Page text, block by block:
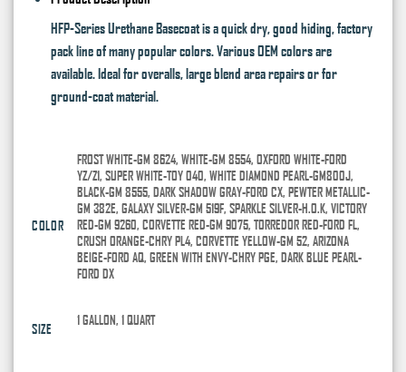
HFP-Series Urethane Basecoat is a quick dry, good hiding, factory
pack line of many popular colors. Various OEM colors are
available. Ideal for overalls, large blend area repairs or for
ground-coat material.
COLOR
FROST WHITE-GM 8624, WHITE-GM 8554, OXFORD WHITE-FORD
YZ/Z1, SUPER WHITE-TOY 040, WHITE DIAMOND PEARL-GM800J,
BLACK-GM 8555, DARK SHADOW GRAY-FORD CX, PEWTER METALLIC-
GM 382E, GALAXY SILVER-GM 519F, SPARKLE SILVER-H.O.K, VICTORY
RED-GM 9260, CORVETTE RED-GM 9075, TORREDOR RED-FORD FL,
CRUSH ORANGE-CHRY PL4, CORVETTE YELLOW-GM 52, ARIZONA
BEIGE-FORD AQ, GREEN WITH ENVY-CHRY PGE, DARK BLUE PEARL-
FORD DX
SIZE
1 GALLON, 1 QUART